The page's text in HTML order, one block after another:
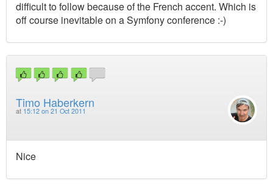
difficult to follow because of the French accent. Which is
off course inevitable on a Symfony conference :-)
Timo Haberkern
at 15:12 on 21 Oct 2011
Nice